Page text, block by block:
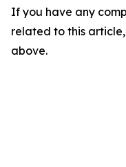
If you have any
related to this
above.